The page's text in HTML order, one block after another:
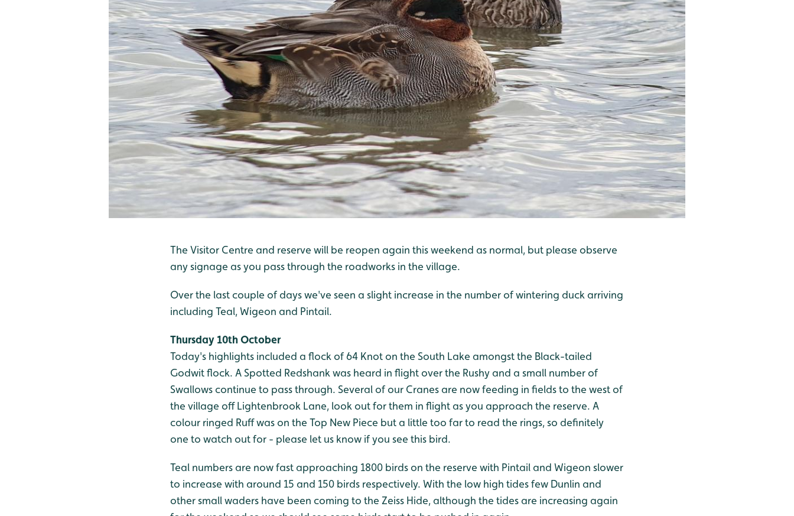
The Visitor Centre and reserve will be reopen again this weekend as normal, but please observe
any signage as you pass through the roadworks in the village.
Over the last couple of days we've seen a slight increase in the number of wintering duck arriving
including Teal, Wigeon and Pintail.
Thursday 10th October
Today's highlights included a flock of 64 Knot on the South Lake amongst the Black-tailed
Godwit flock. A Spotted Redshank was heard in flight over the Rushy and a small number of
Swallows continue to pass through. Several of our Cranes are now feeding in fields to the west of
the village off Lightenbrook Lane, look out for them in flight as you approach the reserve. A
colour ringed Ruff was on the Top New Piece but a little too far to read the rings, so definitely
one to watch out for - please let us know if you see this bird.
Teal numbers are now fast approaching 1800 birds on the reserve with Pintail and Wigeon slower
to increase with around 15 and 150 birds respectively. With the low high tides few Dunlin and
other small waders have been coming to the Zeiss Hide, although the tides are increasing again